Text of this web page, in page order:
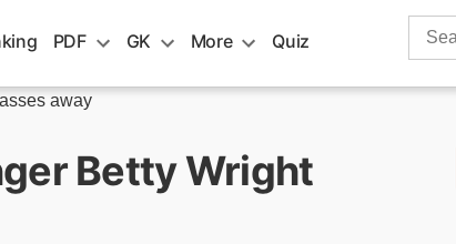
PDF GK More Quiz
Search
away
Betty Wright